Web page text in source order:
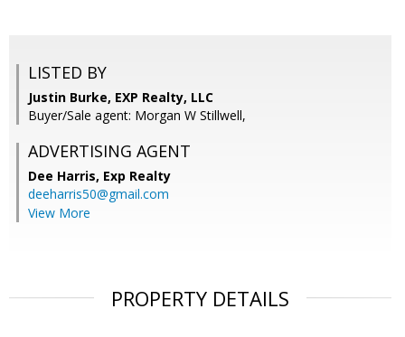
LISTED BY
Justin Burke, EXP Realty, LLC
Buyer/Sale agent: Morgan W Stillwell,
ADVERTISING AGENT
Dee Harris, Exp Realty
deeharris50@gmail.com
View More
PROPERTY DETAILS